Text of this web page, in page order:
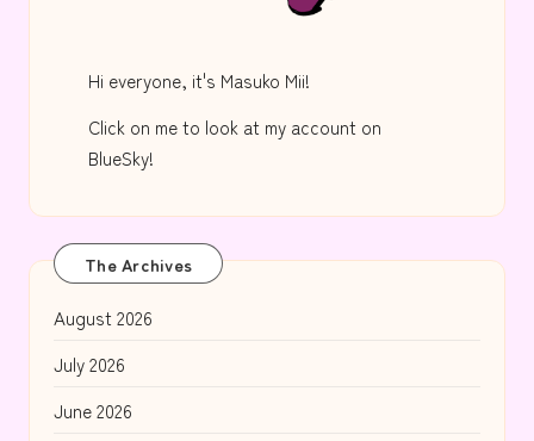
Hi everyone, it's Masuko Mii!
Click on me to look at my account on
BlueSky!
The Archives
August 2026
July 2026
June 2026